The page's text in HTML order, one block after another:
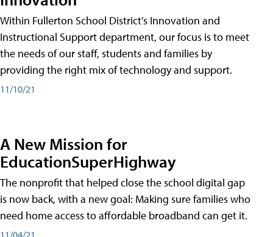
Within Fullerton School District’s Innovation and
Instructional Support department, our focus is to meet
the needs of our staff, students and families by
providing the right mix of technology and support.
11/10/21
A New Mission for
EducationSuperHighway
The nonprofit that helped close the school digital gap
is now back, with a new goal: Making sure families who
need home access to affordable broadband can get it.
11/04/21